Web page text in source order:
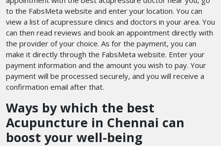
to the FabsMeta website and enter your location. You can
view a list of acupressure clinics and doctors in your area. You
can then read reviews and book an appointment directly with
the provider of your choice. As for the payment, you can
make it directly through the FabsMeta website. Enter your
payment information and the amount you wish to pay. Your
payment will be processed securely, and you will receive a
confirmation email after that.
Ways by which the best
Acupuncture in Chennai can
boost your well-being